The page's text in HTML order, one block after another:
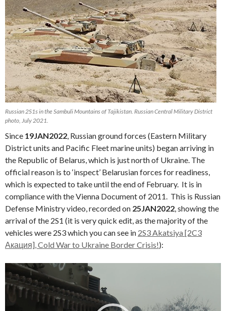
Russian 2S1s in the Sambuli Mountains of Tajikistan. Russian Central Military District
photo, July 2021.
Since 19JAN2022, Russian ground forces (Eastern Military
District units and Pacific Fleet marine units) began arriving in
the Republic of Belarus, which is just north of Ukraine. The
official reason is to ‘inspect’ Belarusian forces for readiness,
which is expected to take until the end of February. It is in
compliance with the Vienna Document of 2011. This is Russian
Defense Ministry video, recorded on 25JAN2022, showing the
arrival of the 2S1 (it is very quick edit, as the majority of the
vehicles were 2S3 which you can see in 2S3 Akatsiya [2C3
Акация], Cold War to Ukraine Border Crisis!):
Video
Player